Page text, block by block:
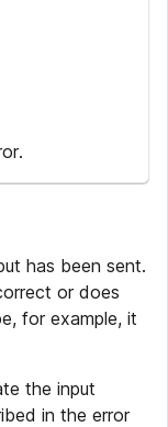
has been sent.
or does
for example, it
the input
in the error